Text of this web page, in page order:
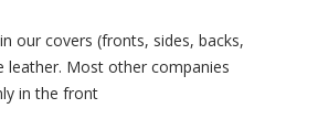
our covers (fronts, sides, backs,
leather. Most other companies
in the front